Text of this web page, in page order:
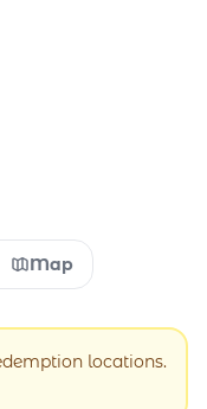
Map
locations.